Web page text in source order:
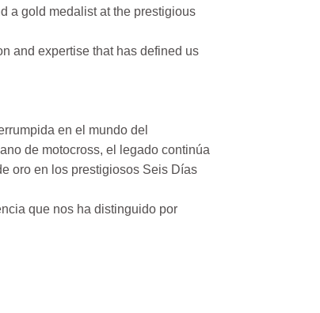
a gold medalist at the prestigious
and expertise that has defined us
en el mundo del
de motocross, el legado continúa
oro en los prestigiosos Seis Días
que nos ha distinguido por